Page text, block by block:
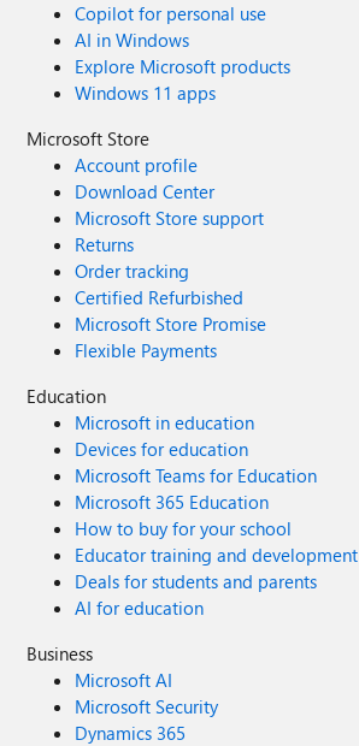
Copilot for personal use
AI in Windows
Explore Microsoft products
Windows 11 apps
Microsoft Store
Account profile
Download Center
Microsoft Store support
Returns
Order tracking
Certified Refurbished
Microsoft Store Promise
Flexible Payments
Education
Microsoft in education
Devices for education
Microsoft Teams for Education
Microsoft 365 Education
How to buy for your school
Educator training and development
Deals for students and parents
AI for education
Business
Microsoft AI
Microsoft Security
Dynamics 365